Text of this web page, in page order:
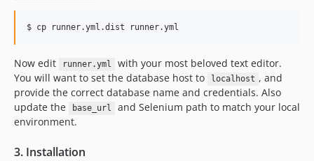
Now edit runner.yml
with your most beloved text editor.
You will want to set the database host to
localhost , and
provide the correct database name and credentials. Also
update the
base_url
and Selenium path to match your local
environment.
3. Installation